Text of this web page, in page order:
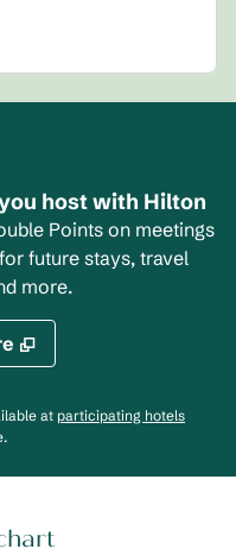
host with Hilton
Points on meetings
future stays, travel
more.
at participating hotels,